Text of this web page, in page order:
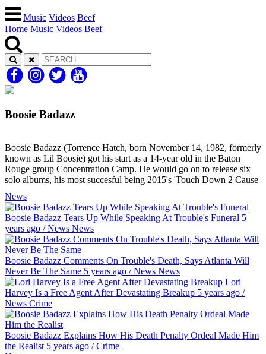
Music Videos Beef
Home Music Videos Beef
Boosie Badazz
Boosie Badazz (Torrence Hatch, born November 14, 1982, formerly
known as Lil Boosie) got his start as a 14-year old in the Baton
Rouge group Concentration Camp. He would go on to release six
solo albums, his most succesful being 2015's 'Touch Down 2 Cause
News
Boosie Badazz Tears Up While Speaking At Trouble's Funeral 5
years ago /News News
Boosie Badazz Comments On Trouble's Death, Says Atlanta Will
Never Be The Same 5 years ago /News News
Lori
Harvey Is a Free Agent After Devastating Breakup 5 years ago /
News Crime
Boosie Badazz Explains How His Death Penalty Ordeal Made Him
the Realist 5 years ago /Crime